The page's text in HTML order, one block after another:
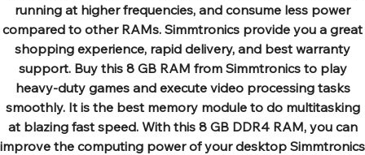
running at higher frequencies, and consume less power
compared to other RAMs. Simmtronics provide you a great
shopping experience, rapid delivery, and best warranty
support. Buy this 8 GB RAM from Simmtronics to play
heavy-duty games and execute video processing tasks
smoothly. It is the best memory module to do multitasking
at blazing fast speed. With this 8 GB DDR4 RAM, you can
improve the computing power of your desktop Simmtronics